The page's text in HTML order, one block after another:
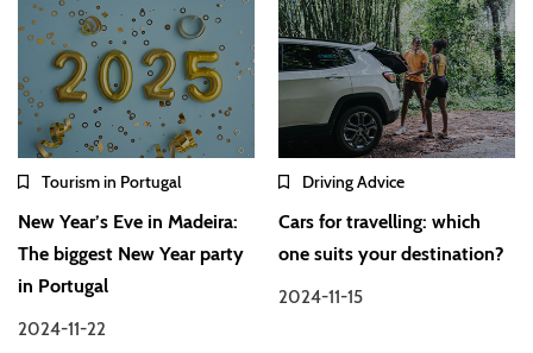
Tourism in Portugal
New Year’s Eve in Madeira:
The biggest New Year party
in Portugal
2024-11-22
Driving Advice
Cars for travelling: which
one suits your destination?
2024-11-15